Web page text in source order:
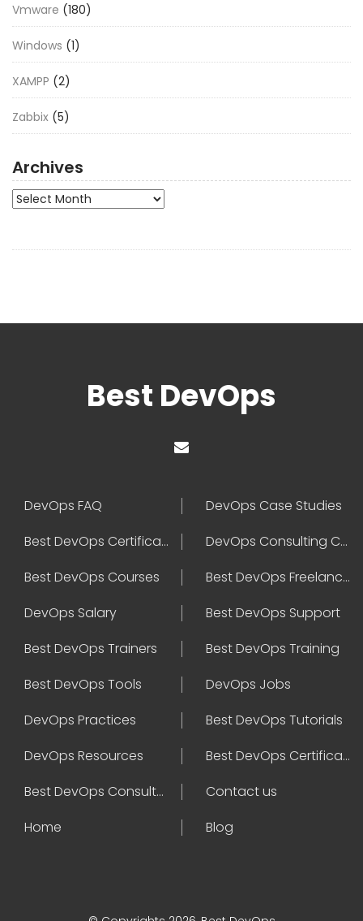
Vmware (180)
Windows (1)
XAMPP (2)
Zabbix (5)
Archives
Archives
Best DevOps
DevOps FAQ
DevOps Case Studies
Best DevOps Certification
DevOps Consulting Companies
Best DevOps Courses
Best DevOps Freelancers
DevOps Salary
Best DevOps Support
Best DevOps Trainers
Best DevOps Training
Best DevOps Tools
DevOps Jobs
DevOps Practices
Best DevOps Tutorials
DevOps Resources
Best DevOps Certifications
Best DevOps Consultant
Contact us
Home
Blog